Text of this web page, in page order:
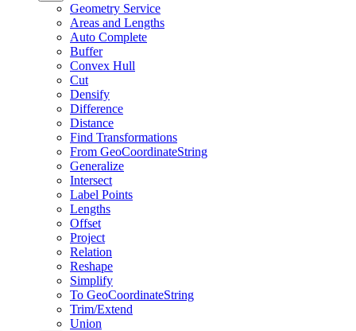
Geometry Service
Areas and Lengths
Auto Complete
Buffer
Convex Hull
Cut
Densify
Difference
Distance
Find Transformations
From GeoCoordinateString
Generalize
Intersect
Label Points
Lengths
Offset
Project
Relation
Reshape
Simplify
To GeoCoordinateString
Trim/Extend
Union